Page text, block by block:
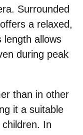
Surrounded
a relaxed,
length allows
during peak
than in other
it a suitable
. In